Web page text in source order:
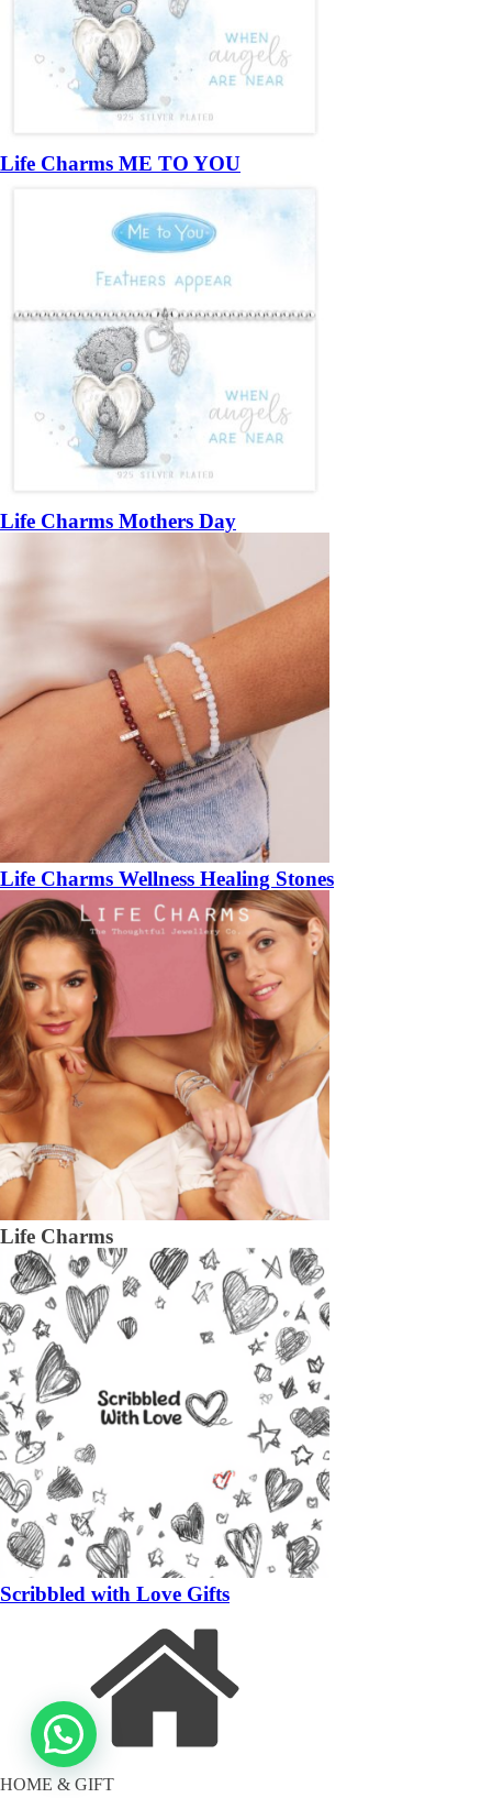
Life Charms ME TO YOU
Life Charms Mothers Day
Life Charms Wellness Healing Stones
Life Charms
Scribbled with Love Gifts
HOME & GIFT